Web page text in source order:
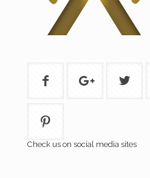
Check us on social media sites